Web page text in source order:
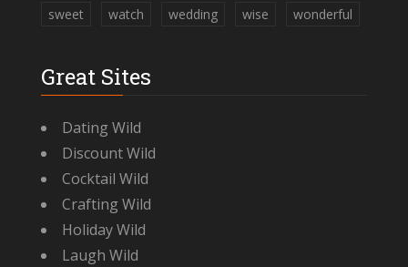
sweet
watch wedding wise wonderful
Great Sites
Dating Wild
Discount Wild
Cocktail Wild
Crafting Wild
Holiday Wild
Laugh Wild